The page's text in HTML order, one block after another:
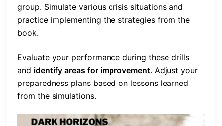
group. Simulate various crisis situations and
practice implementing the strategies from the
book.
Evaluate your performance during these drills
and identify areas for improvement. Adjust your
preparedness plans based on lessons learned
from the simulations.